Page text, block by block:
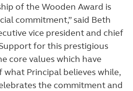
of the Wooden Award is
commitment,” said Beth
vice president and chief
for this prestigious
core values which have
what Principal believes while,
the commitment and